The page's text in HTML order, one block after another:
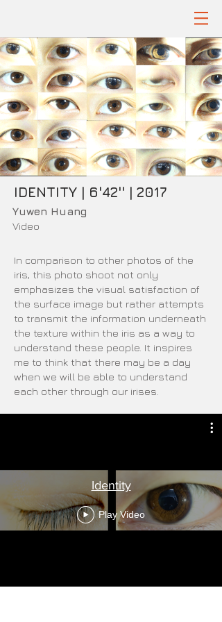
IDENTITY | 6'42'' | 2017
In comparison to other photos of the
iris, this photo shoot not only
emphasizes the visual satisfaction of
the surface image but rather attempts
to transmit the information underneath
the texture within the iris as a way to
understand these people. It inspires
me to think that there may be a day
when we will be able to understand
each other through our irises.
Yuwen Huang
Video
Identity
Play Video